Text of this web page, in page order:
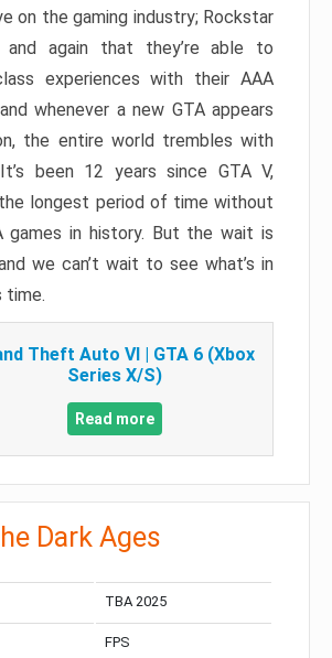
on the gaming industry; Rockstar
and again that they’re able to
experiences with their AAA
whenever a new GTA appears
the entire world trembles with
been 12 years since GTA V,
longest period of time without
games in history. But the wait is
we can’t wait to see what’s in
time.
Theft Auto VI | GTA 6 (Xbox
Series X/S)
Read more
Dark Ages
TBA 2025
FPS